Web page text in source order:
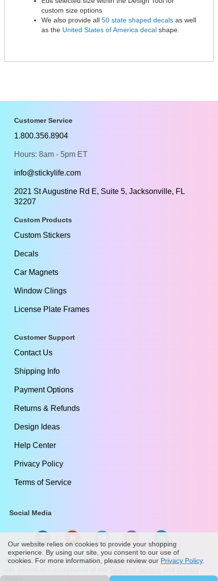
custom size options
We also provide all 50 state shaped decals as well
as the United States of America decal shape.
Customer Service
1.800.356.8904
Hours: 8am - 5pm ET
info@stickylife.com
2021 St Augustine Rd E, Suite 5, Jacksonville, FL
32207
Custom Products
Custom Stickers
Decals
Car Magnets
Window Clings
License Plate Frames
Customer Support
Contact Us
Shipping Info
Payment Options
Returns & Refunds
Design Ideas
Help Center
Privacy Policy
Terms of Service
Social Media
All Content Copyright ©2009-2026 stickylife.comUse of this web
Our website relies on cookies to provide your shopping
experience. By using our site, you consent to our use of
cookies. For more information, please review our Privacy Policy.